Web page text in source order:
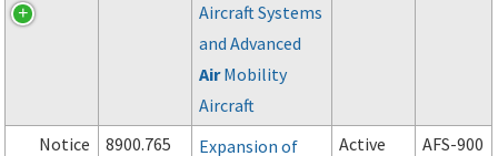
Aircraft Systems
and Advanced
AirMobility
Aircraft
Notice 8900.765
Expansion of
Active AFS-900